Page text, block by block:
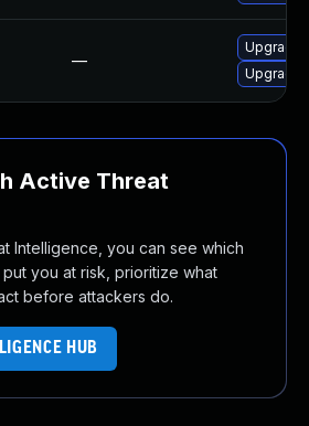
—
Upgrade
Upgrade
Active Threat
Intelligence, you can see which
you at risk, prioritize what
before attackers do.
HUB